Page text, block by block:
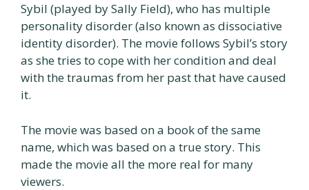
Sybil (played by Sally Field), who has multiple
personality disorder (also known as dissociative
identity disorder). The movie follows Sybil’s story
as she tries to cope with her condition and deal
with the traumas from her past that have caused
it.
The movie was based on a book of the same
name, which was based on a true story. This
made the movie all the more real for many
viewers.